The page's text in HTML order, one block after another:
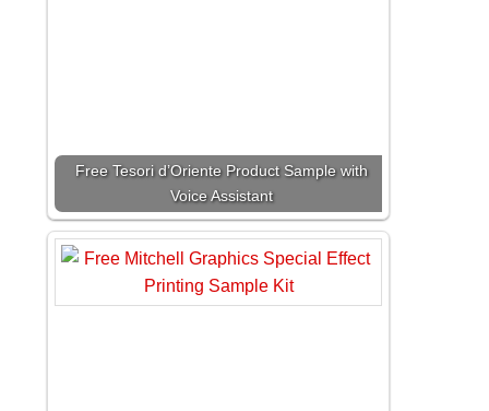
Free Tesori d’Oriente Product Sample with
Voice Assistant